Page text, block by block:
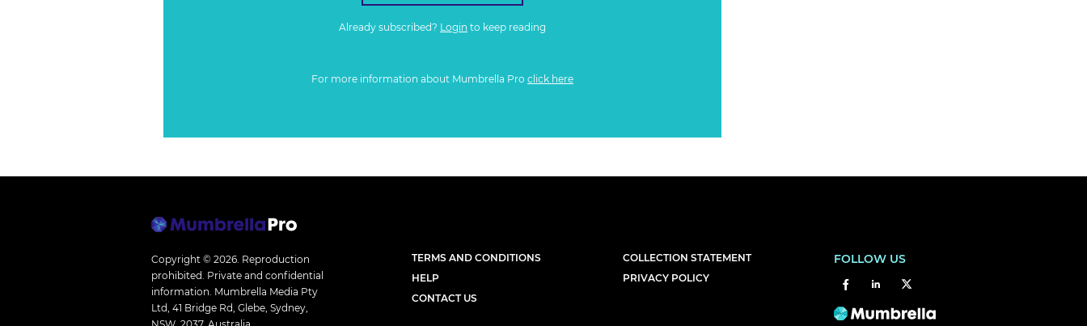
Already subscribed? Login to keep reading
For more information about Mumbrella Pro click here
Copyright © 2026. Reproduction
prohibited. Private and confidential
information. Mumbrella Media Pty
Ltd, 41 Bridge Rd, Glebe, Sydney,
TERMS AND CONDITIONS
HELP
CONTACT US
COLLECTION STATEMENT
PRIVACY POLICY
FOLLOW US